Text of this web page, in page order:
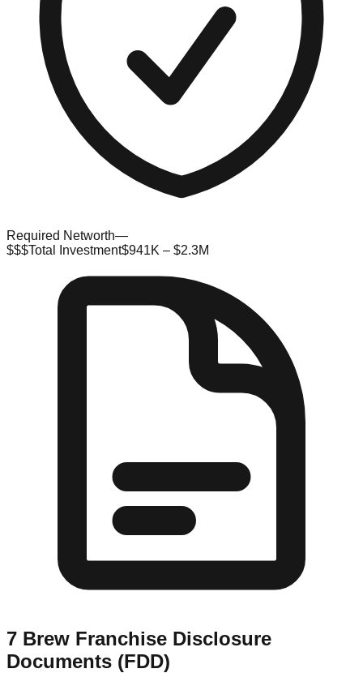
Required Networth—
$$$Total Investment$941K – $2.3M
7 Brew Franchise Disclosure
Documents (FDD)